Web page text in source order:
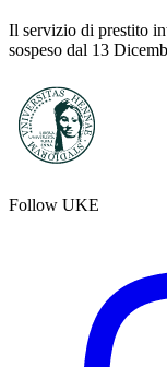
Il servizio di prestito
sospeso dal 13
Follow UKE